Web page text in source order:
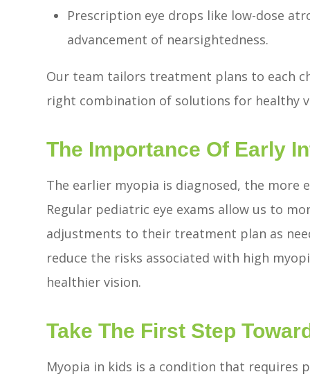
Prescription eye drops like low-dose
advancement of nearsightedness.
Our team tailors treatment plans to each
right combination of solutions for healthy
The Importance Of Early
The earlier myopia is diagnosed, the more
Regular pediatric eye exams allow us to
adjustments to their treatment plan as
reduce the risks associated with high
healthier vision.
Take The First Step
Myopia in kids is a condition that requires